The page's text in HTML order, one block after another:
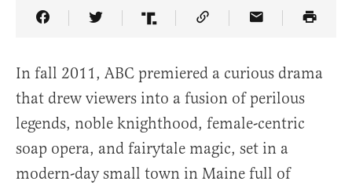
Share Article on Facebook
Share Article on Twitter
Share Article on Truth Social
Copy Article Link
Share Article
In fall 2011, ABC premiered a curious drama
that drew viewers into a fusion of perilous
legends, noble knighthood, female-centric
soap opera, and fairytale magic, set in a
modern-day small town in Maine full of